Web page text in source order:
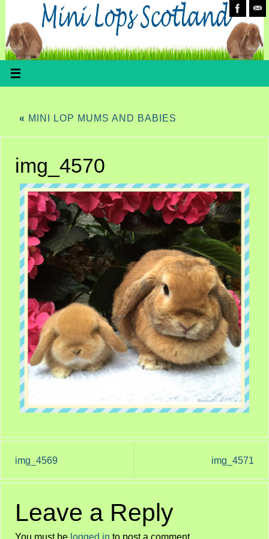
« MINI LOP MUMS AND BABIES
img_4570
img_4569 img_4571
Leave a Reply
You must be logged in to post a comment.